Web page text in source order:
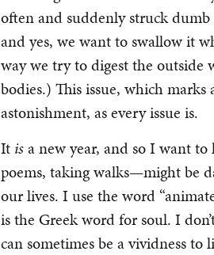
often and suddenly struck
and yes, we want to swallow it
way we try to digest the outside
bodies.) This issue, which
astonishment, as every issue is.
It isa new year, and so I want
poems, taking walks—might be
our lives. I use the word
is the Greek word for soul. I
can sometimes be a vividness